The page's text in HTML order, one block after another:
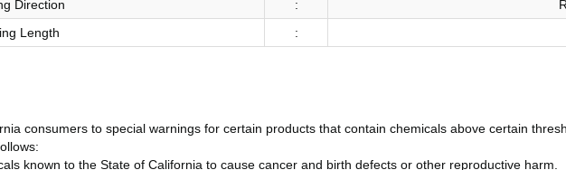
Direction
:
Length
:
consumers to special warnings for certain products that contain chemicals above certain
known to the State of California to cause cancer and birth defects or other reproductive harm.